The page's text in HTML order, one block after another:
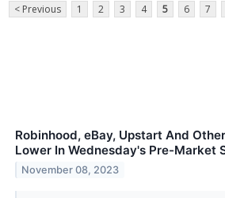
< Previous 1 2 3 4 5 6 7
Robinhood, eBay, Upstart And
Lower In Wednesday's Pre-Market
November 08, 2023